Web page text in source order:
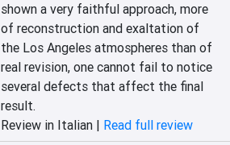
shown a very faithful approach, more
of reconstruction and exaltation of
the Los Angeles atmospheres than of
real revision, one cannot fail to notice
several defects that affect the final
result.
Review in Italian | Read full review